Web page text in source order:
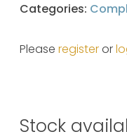
Categories:
Please registeror
Stock